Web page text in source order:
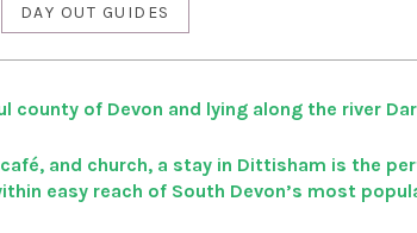
DAY OUT GUIDES
county of Devon and lying along the river
and church, a stay in Dittisham is the
easy reach of South Devon’s most